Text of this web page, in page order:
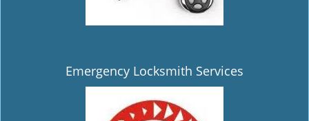
Emergency Locksmith Services